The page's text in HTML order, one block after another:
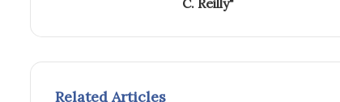
C. Reilly"
Related Articles